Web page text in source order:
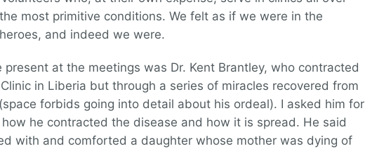
most primitive conditions. We felt as if we were in the
and indeed we were.
present at the meetings was Dr. Kent Brantley, who contracted
in Liberia but through a series of miracles recovered from
forbids going into detail about his ordeal). I asked him for
he contracted the disease and how it is spread. He said
with and comforted a daughter whose mother was dying of